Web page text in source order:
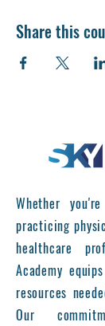
Share this
Whether
practicing
healthcare
Academy
resources
Our